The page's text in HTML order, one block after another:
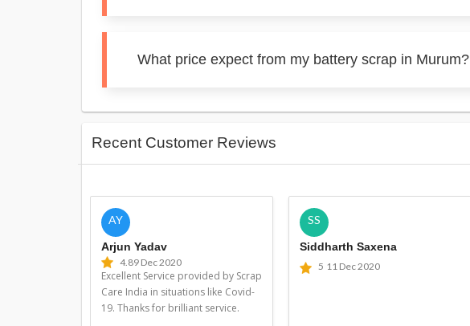
What price expect from my battery scrap in Murum?
Recent Customer Reviews
AY
Arjun Yadav
4.89 Dec 2020
Excellent Service provided by Scrap
Care India in situations like Covid-
19. Thanks for brilliant service.
SS
Siddharth Saxena
5 11 Dec 2020